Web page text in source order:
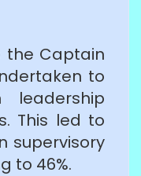
the Captain
to
leadership
This led to
supervisory
to 46%.